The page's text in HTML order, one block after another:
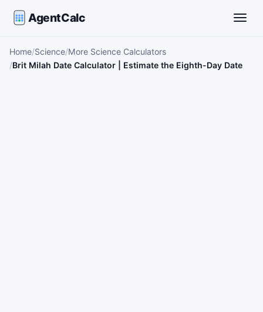
AgentCalc
Home Science More Science Calculators
Brit Milah Date Calculator | Estimate the Eighth-Day Date